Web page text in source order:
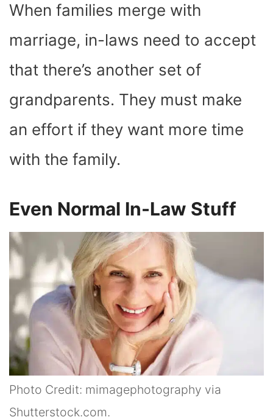
When families merge with
marriage, in-laws need to accept
that there’s another set of
grandparents. They must make
an effort if they want more time
with the family.
Even Normal In-Law Stuff
Photo Credit: mimagephotography via
Shutterstock.com.